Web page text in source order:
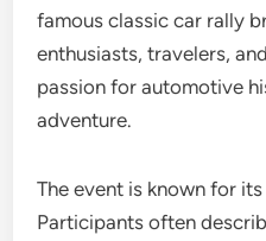
famous classic car rally
enthusiasts, travelers,
passion for automotive
adventure.
The event is known for
Participants often